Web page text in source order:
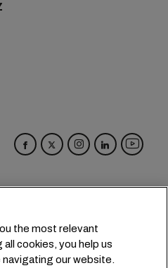
the most relevant
cookies, you help us
our website.